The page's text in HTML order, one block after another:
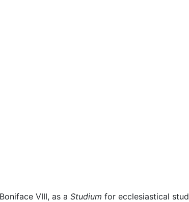
VIII, as a Studium for ecclesiastical